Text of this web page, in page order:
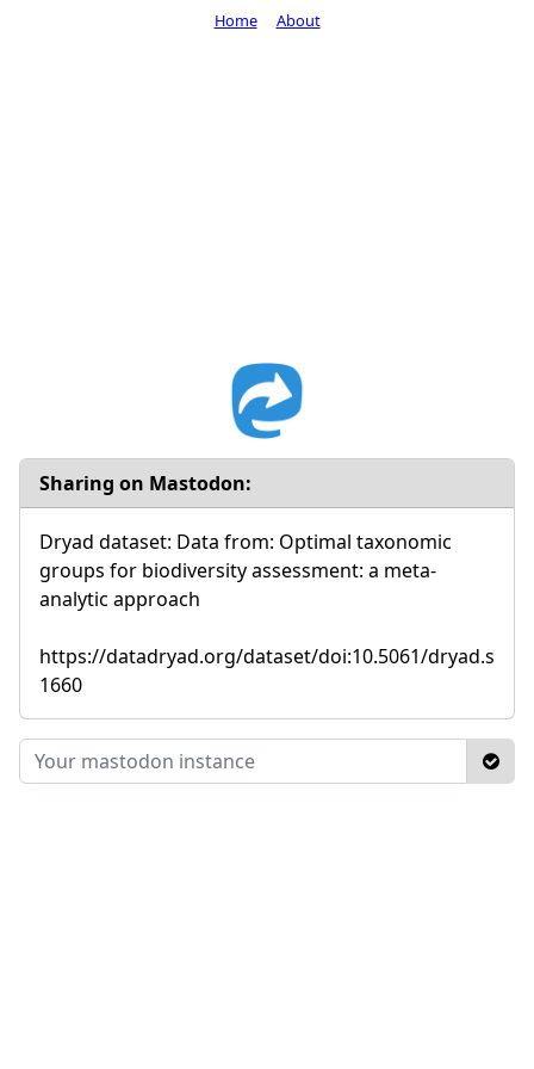
Sharing on Mastodon:
Dryad dataset: Data from: Optimal taxonomic
groups for biodiversity assessment: a meta-
analytic approach
https://datadryad.org/dataset/doi:10.5061/dryad.s
1660
Home About